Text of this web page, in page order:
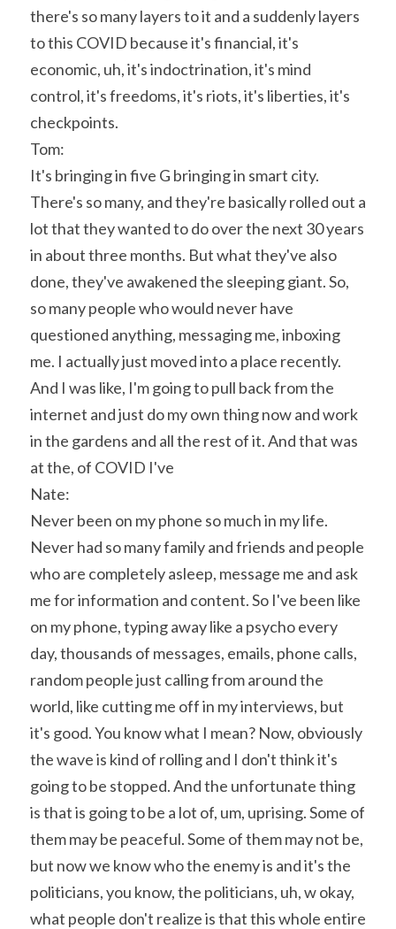
there's so many layers to it and a suddenly layers
to this COVID because it's financial, it's
economic, uh, it's indoctrination, it's mind
control, it's freedoms, it's riots, it's liberties, it's
checkpoints.
Tom:
It's bringing in five G bringing in smart city.
There's so many, and they're basically rolled out a
lot that they wanted to do over the next 30 years
in about three months. But what they've also
done, they've awakened the sleeping giant. So,
so many people who would never have
questioned anything, messaging me, inboxing
me. I actually just moved into a place recently.
And I was like, I'm going to pull back from the
internet and just do my own thing now and work
in the gardens and all the rest of it. And that was
at the, of COVID I've
Nate:
Never been on my phone so much in my life.
Never had so many family and friends and people
who are completely asleep, message me and ask
me for information and content. So I've been like
on my phone, typing away like a psycho every
day, thousands of messages, emails, phone calls,
random people just calling from around the
world, like cutting me off in my interviews, but
it's good. You know what I mean? Now, obviously
the wave is kind of rolling and I don't think it's
going to be stopped. And the unfortunate thing
is that is going to be a lot of, um, uprising. Some of
them may be peaceful. Some of them may not be,
but now we know who the enemy is and it's the
politicians, you know, the politicians, uh, w okay,
what people don't realize is that this whole entire